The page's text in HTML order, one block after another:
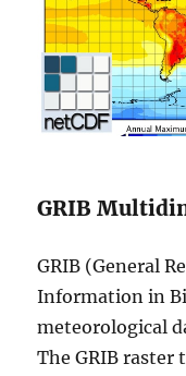
GRIB
GRIB (General
Information in
meteorological
The GRIB raster